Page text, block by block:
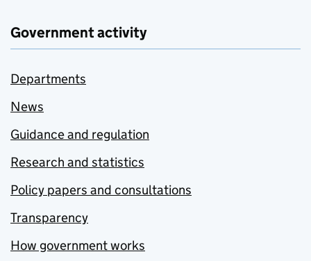
Government activity
Departments
News
Guidance and regulation
Research and statistics
Policy papers and consultations
Transparency
How government works